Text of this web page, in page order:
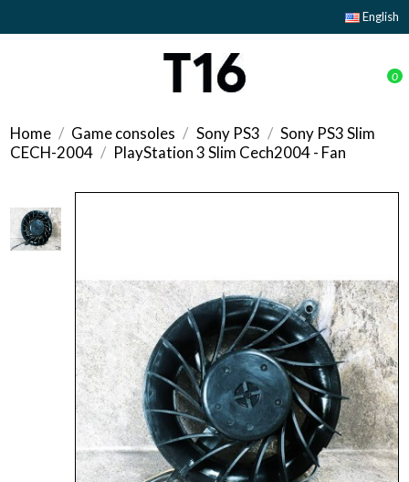
English
0
Home Game consoles Sony PS3
Sony PS3 Slim
CECH-2004
PlayStation 3 Slim Cech2004 - Fan